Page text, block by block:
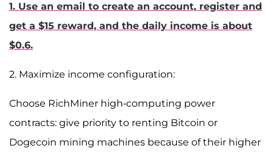
1. Use an email to create an account, register and
get a $15 reward, and the daily income is about
$0.6.
2. Maximize income configuration:
Choose RichMiner high-computing power
contracts: give priority to renting Bitcoin or
Dogecoin mining machines because of their higher